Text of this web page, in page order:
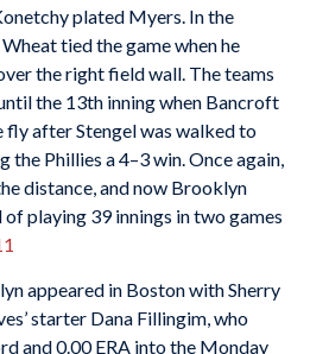
plated Myers. In the
tied the game when he
the right field wall. The teams
the 13th inning when Bancroft
fly after Stengel was walked to
the Phillies a 4–3 win. Once again,
distance, and now Brooklyn
playing 39 innings in two games
appeared in Boston with Sherry
starter Dana Fillingim, who
and 0.00 ERA into the Monday